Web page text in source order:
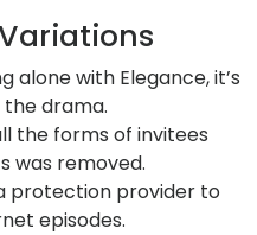
alone with Elegance, it’s
drama.
the forms of invitees
was removed.
protection provider to
episodes.